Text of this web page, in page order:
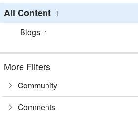
All Content 1
Blogs 1
More Filters
Community
Comments